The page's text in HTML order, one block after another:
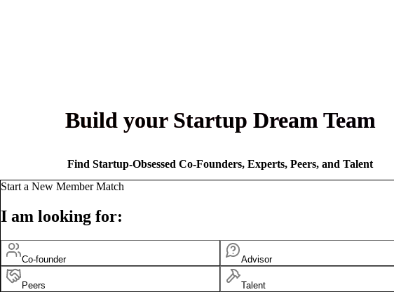
Build your Startup Dream Team
Find Startup-Obsessed Co-Founders, Experts, Peers, and Talent
Start a New Member Match
I am looking for:
Co-founder Advisor
Peers Talent